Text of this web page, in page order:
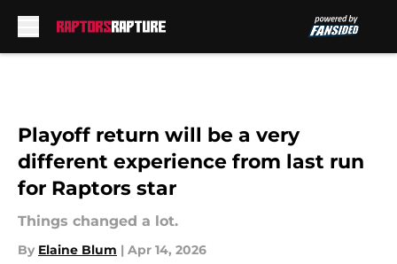
Playoff return will be a very
different experience from last run
for Raptors star
Things changed a lot.
By Elaine Blum | Apr 14, 2026